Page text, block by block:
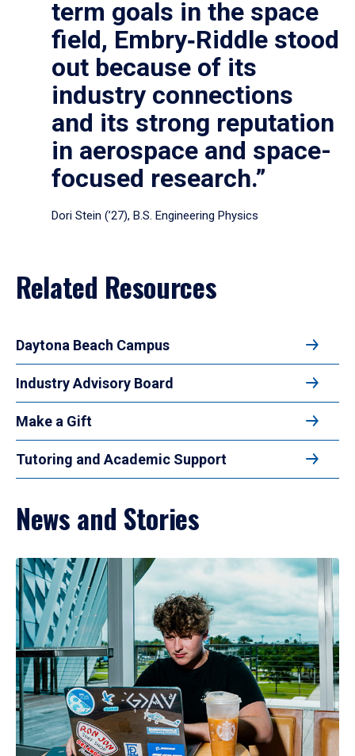
term goals in the space
field, Embry‑Riddle stood
out because of its
industry connections
and its strong reputation
in aerospace and space-
focused research.”
Dori Stein (’27), B.S. Engineering Physics
Related Resources
Daytona Beach Campus
Industry Advisory Board
Make a Gift
Tutoring and Academic Support
News and Stories